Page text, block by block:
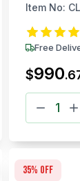
Item No:
Free
$990.
35% off